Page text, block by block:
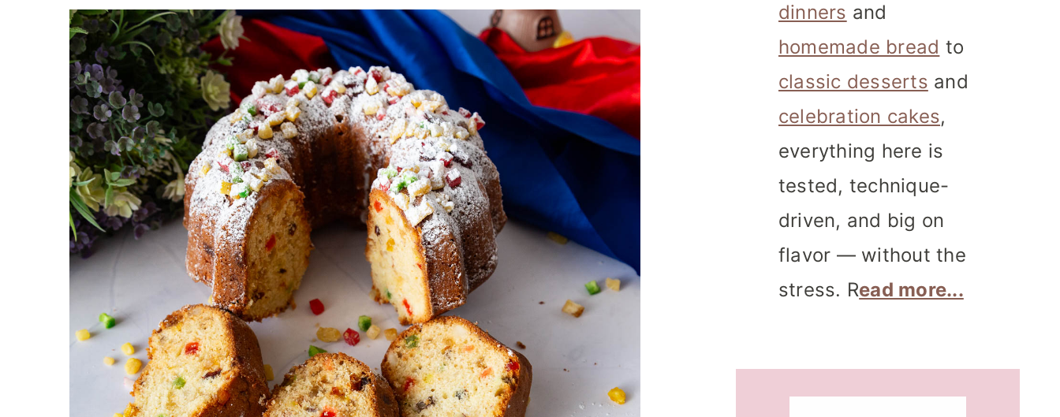
dinners and
homemade bread to
classic desserts and
celebration cakes,
everything here is
tested, technique-
driven, and big on
flavor — without the
stress. Read more...